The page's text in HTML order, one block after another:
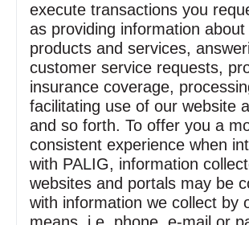
execute transactions you
as providing information about
products and services,
customer service requests,
insurance coverage,
facilitating use of our website
and so forth. To offer you a
consistent experience when
with PALIG, information
websites and portals may be
with information we collect by